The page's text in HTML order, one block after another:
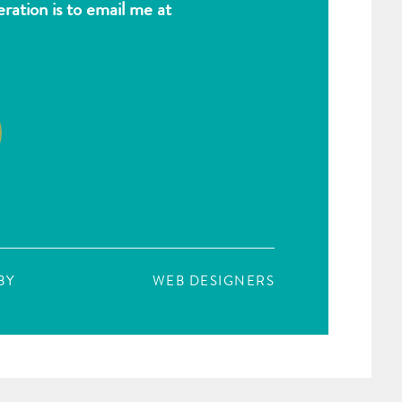
is to email me at
WEB DESIGNERS